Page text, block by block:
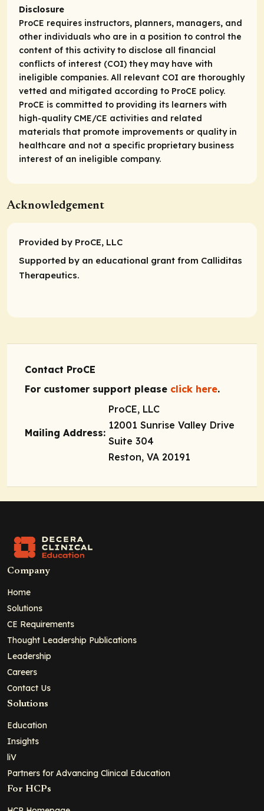
Disclosure
ProCE requires instructors, planners, managers, and
other individuals who are in a position to control the
content of this activity to disclose all financial
conflicts of interest (COI) they may have with
ineligible companies. All relevant COI are thoroughly
vetted and mitigated according to ProCE policy.
ProCE is committed to providing its learners with
high-quality CME/CE activities and related
materials that promote improvements or quality in
healthcare and not a specific proprietary business
interest of an ineligible company.
Acknowledgement
Provided by ProCE, LLC
Supported by an educational grant from Calliditas
Therapeutics.
Contact ProCE
For customer support please click here.
Mailing Address:
ProCE, LLC
12001 Sunrise Valley Drive
Suite 304
Reston, VA 20191
Company
Home
Solutions
CE Requirements
Thought Leadership Publications
Leadership
Careers
Contact Us
Solutions
Education
Insights
liV
Partners for Advancing Clinical Education
For HCPs